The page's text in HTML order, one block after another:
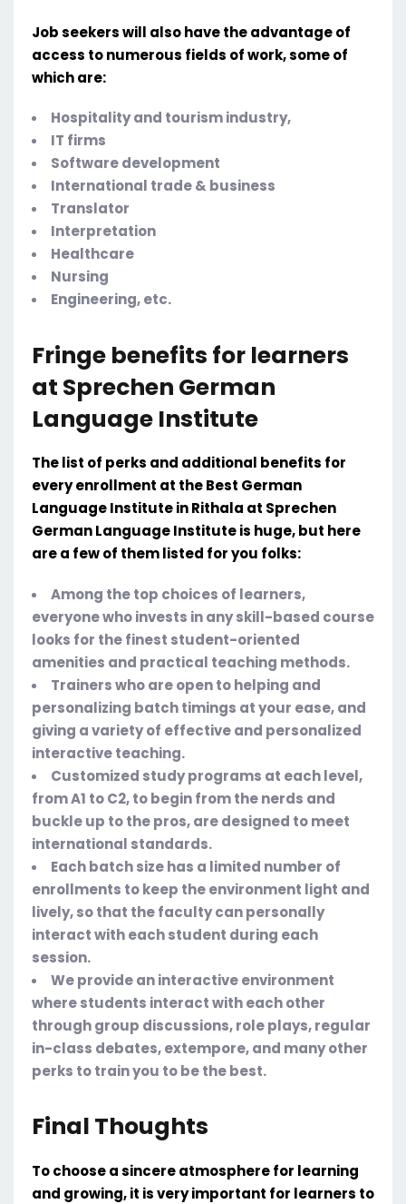
Job seekers will also have the advantage of
access to numerous fields of work, some of
which are:
Hospitality and tourism industry,
IT firms
Software development
International trade & business
Translator
Interpretation
Healthcare
Nursing
Engineering, etc.
Fringe benefits for learners
at Sprechen German
Language Institute
The list of perks and additional benefits for
every enrollment at the Best German
Language Institute in Rithala at Sprechen
German Language Institute is huge, but here
are a few of them listed for you folks:
Among the top choices of learners,
everyone who invests in any skill-based course
looks for the finest student-oriented
amenities and practical teaching methods.
Trainers who are open to helping and
personalizing batch timings at your ease, and
giving a variety of effective and personalized
interactive teaching.
Customized study programs at each level,
from A1 to C2, to begin from the nerds and
buckle up to the pros, are designed to meet
international standards.
Each batch size has a limited number of
enrollments to keep the environment light and
lively, so that the faculty can personally
interact with each student during each
session.
We provide an interactive environment
where students interact with each other
through group discussions, role plays, regular
in-class debates, extempore, and many other
perks to train you to be the best.
Final Thoughts
To choose a sincere atmosphere for learning
and growing, it is very important for learners to